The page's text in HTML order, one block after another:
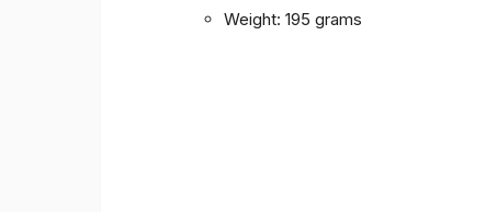
Weight: 195 grams